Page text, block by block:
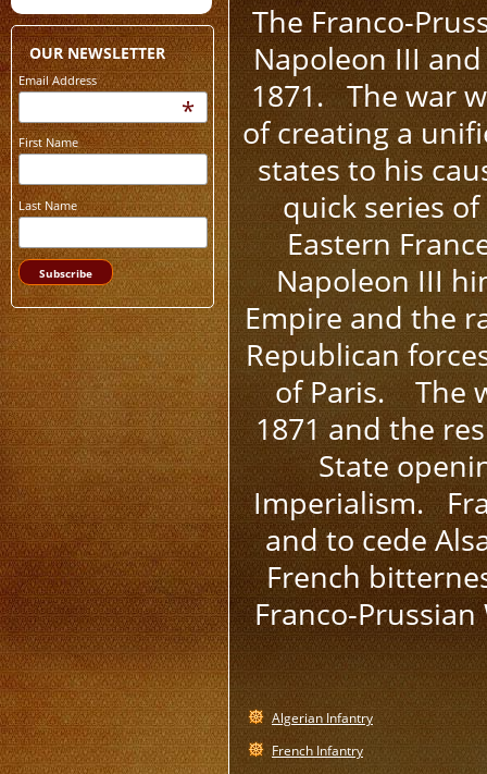
OUR NEWSLETTER
Email Address
*
First Name
Last Name
The Franco-
Napoleon III
1871. The war
of creating a
states to his
quick series
Eastern
Napoleon III
Empire and the
Republican
of Paris. The
1871 and the
State
Imperialism.
and to cede
French
Franco-
Algerian Infantry
French Infantry